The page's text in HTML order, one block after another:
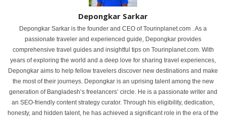
Depongkar Sarkar
Depongkar Sarkar is the founder and CEO of Tourinplanet.com . As a
passionate traveler and experienced guide, Depongkar provides
comprehensive travel guides and insightful tips on Tourinplanet.com. With
years of exploring the world and a deep love for sharing travel experiences,
Depongkar aims to help fellow travelers discover new destinations and make
the most of their journeys. Depongkar is an uprising talent among the new
generation of Bangladesh’s freelancers’ circle. He is a passionate writer and
an SEO-friendly content strategy curator. Through his eligibility, dedication,
honesty, and hidden talent, he has achieved a significant role in the era of the